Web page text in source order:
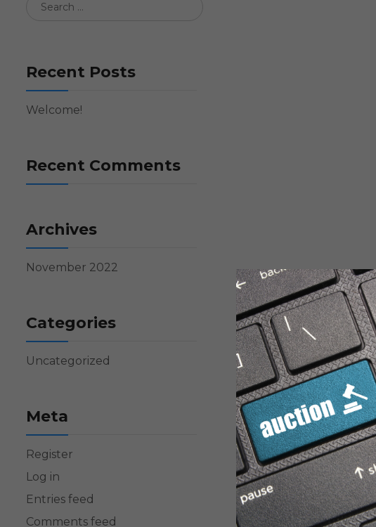
Recent Posts
Welcome!
Recent Comments
Archives
November 2022
Categories
Uncategorized
Meta
Register
Log in
Entries feed
Comments feed